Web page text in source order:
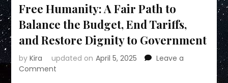
Free Humanity: A Fair Path to
Balance the Budget, End Tariffs,
and Restore Dignity to Government
byKira updated on April 5, 2025
Leave a
Comment